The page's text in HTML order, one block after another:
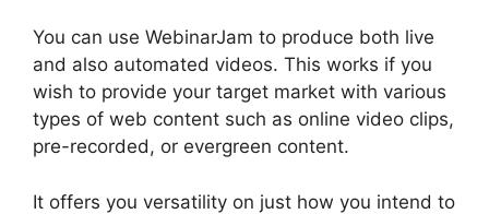
You can use WebinarJam to produce both live
and also automated videos. This works if you
wish to provide your target market with various
types of web content such as online video clips,
pre-recorded, or evergreen content.
It offers you versatility on just how you intend to